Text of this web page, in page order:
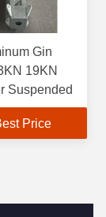
Gin
19KN
Suspended
Price